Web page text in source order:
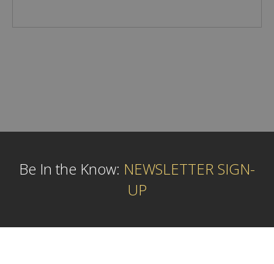
Be In the Know: NEWSLETTER SIGN-
UP